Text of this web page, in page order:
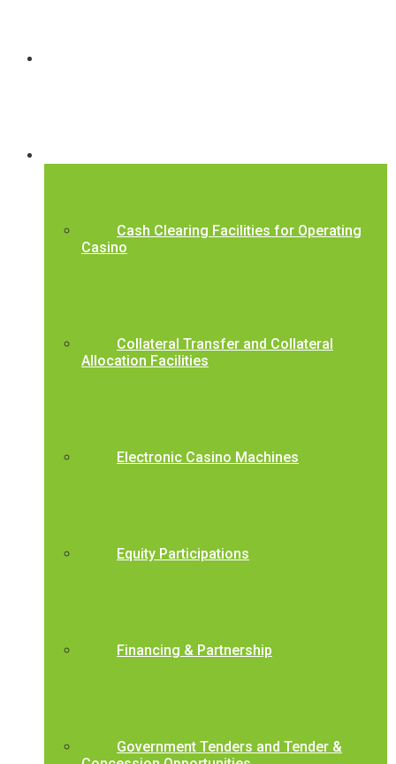
Cash Clearing Facilities for Operating
Casino
Collateral Transfer and Collateral
Allocation Facilities
Electronic Casino Machines
Equity Participations
Financing & Partnership
Government Tenders and Tender &